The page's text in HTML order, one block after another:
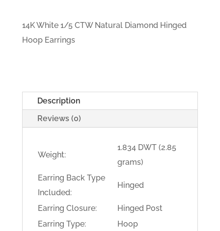
14K White 1/5 CTW Natural Diamond Hinged
Hoop Earrings
Description
Reviews (0)
Weight:
1.834 DWT (2.85
grams)
Earring Back Type
Included:
Hinged
Earring Closure:
Hinged Post
Earring Type:
Hoop